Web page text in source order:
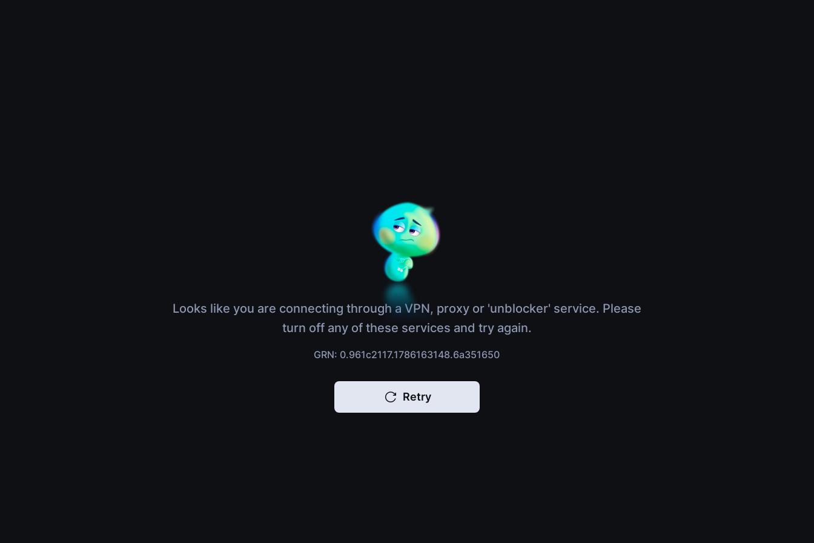
Looks like you are connecting through a VPN, proxy or 'unblocker' service. Please
turn off any of these services and try again.
GRN: 0.961c2117.1786163148.6a351650
Retry